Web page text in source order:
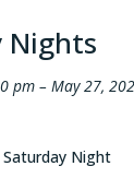
Nights
pm– May 27,
Saturday Night